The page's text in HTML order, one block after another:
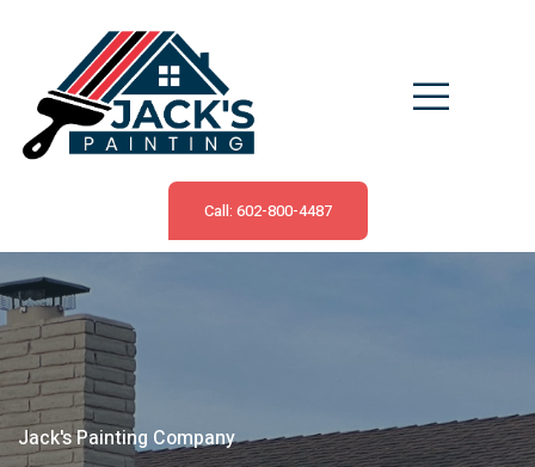
Call: 602-800-4487
Jack's Painting Company